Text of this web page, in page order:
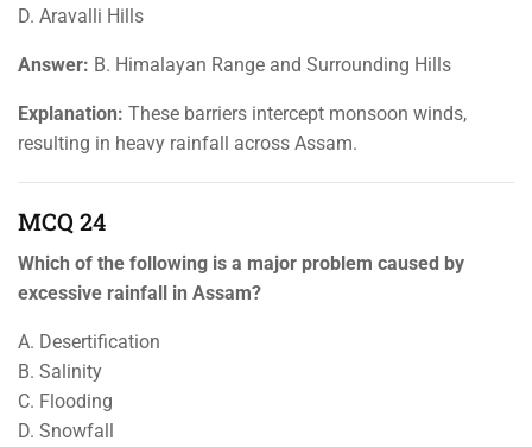
D. Aravalli Hills
Answer: B. Himalayan Range and Surrounding Hills
Explanation: These barriers intercept monsoon winds,
resulting in heavy rainfall across Assam.
MCQ 24
Which of the following is a major problem caused by
excessive rainfall in Assam?
A. Desertification
B. Salinity
C. Flooding
D. Snowfall